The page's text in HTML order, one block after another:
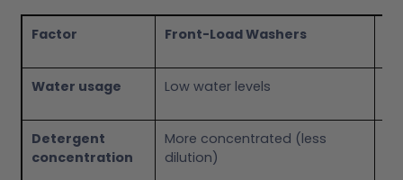
Factor Front-Load Washers
Water usage Low water levels
Detergent
concentration
More concentrated (less
dilution)